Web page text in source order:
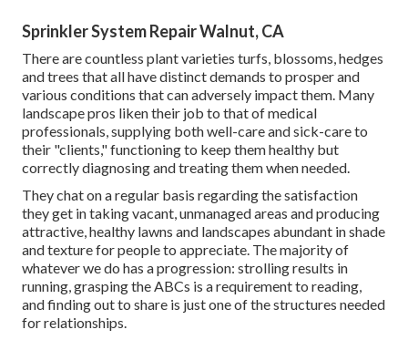
Sprinkler System Repair Walnut, CA
There are countless plant varieties turfs, blossoms, hedges
and trees that all have distinct demands to prosper and
various conditions that can adversely impact them. Many
landscape pros liken their job to that of medical
professionals, supplying both well-care and sick-care to
their "clients," functioning to keep them healthy but
correctly diagnosing and treating them when needed.
They chat on a regular basis regarding the satisfaction
they get in taking vacant, unmanaged areas and producing
attractive, healthy lawns and landscapes abundant in shade
and texture for people to appreciate. The majority of
whatever we do has a progression: strolling results in
running, grasping the ABCs is a requirement to reading,
and finding out to share is just one of the structures needed
for relationships.